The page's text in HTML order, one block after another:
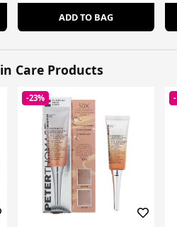
ADD TO BAG
Care Products
-23%